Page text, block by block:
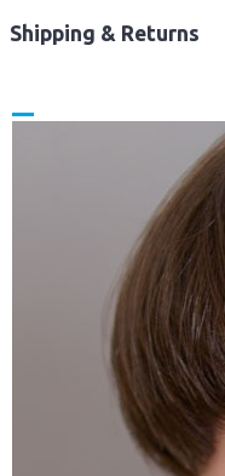
Shipping & Returns